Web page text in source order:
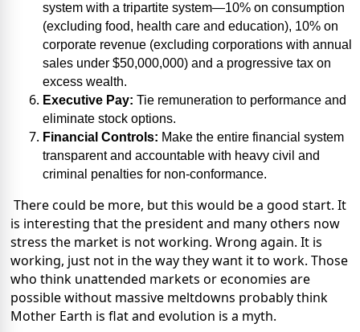
system with a tripartite system—10% on consumption
(excluding food, health care and education), 10% on
corporate revenue (excluding corporations with annual
sales under $50,000,000) and a progressive tax on
excess wealth.
Executive Pay: Tie remuneration to performance and
eliminate stock options.
Financial Controls: Make the entire financial system
transparent and accountable with heavy civil and
criminal penalties for non-conformance.
There could be more, but this would be a good start. It
is interesting that the president and many others now
stress the market is not working. Wrong again. It is
working, just not in the way they want it to work. Those
who think unattended markets or economies are
possible without massive meltdowns probably think
Mother Earth is flat and evolution is a myth.